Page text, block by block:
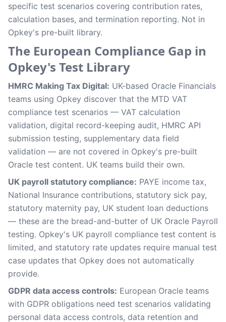
specific test scenarios covering contribution rates,
calculation bases, and termination reporting. Not in
Opkey's pre-built library.
The European Compliance Gap in
Opkey's Test Library
HMRC Making Tax Digital: UK-based Oracle Financials
teams using Opkey discover that the MTD VAT
compliance test scenarios — VAT calculation
validation, digital record-keeping audit, HMRC API
submission testing, supplementary data field
validation — are not covered in Opkey's pre-built
Oracle test content. UK teams build their own.
UK payroll statutory compliance: PAYE income tax,
National Insurance contributions, statutory sick pay,
statutory maternity pay, UK student loan deductions
— these are the bread-and-butter of UK Oracle Payroll
testing. Opkey's UK payroll compliance test content is
limited, and statutory rate updates require manual test
case updates that Opkey does not automatically
provide.
GDPR data access controls: European Oracle teams
with GDPR obligations need test scenarios validating
personal data access controls, data retention and